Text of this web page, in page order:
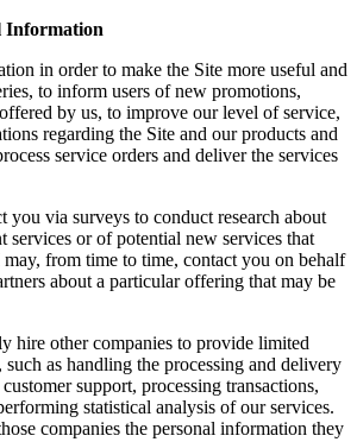
Information
in order to make the Site more useful and
to inform users of new promotions,
by us, to improve our level of service,
regarding the Site and our products and
service orders and deliver the services
you via surveys to conduct research about
services or of potential new services that
from time to time, contact you on behalf
about a particular offering that may be
hire other companies to provide limited
as handling the processing and delivery
support, processing transactions,
statistical analysis of our services.
companies the personal information they